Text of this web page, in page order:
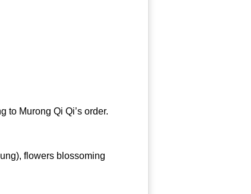
Murong Qi Qi’s order.
flowers blossoming